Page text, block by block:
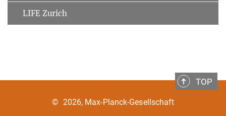
LIFE Zurich
TOP
© 2026, Max-Planck-Gesellschaft